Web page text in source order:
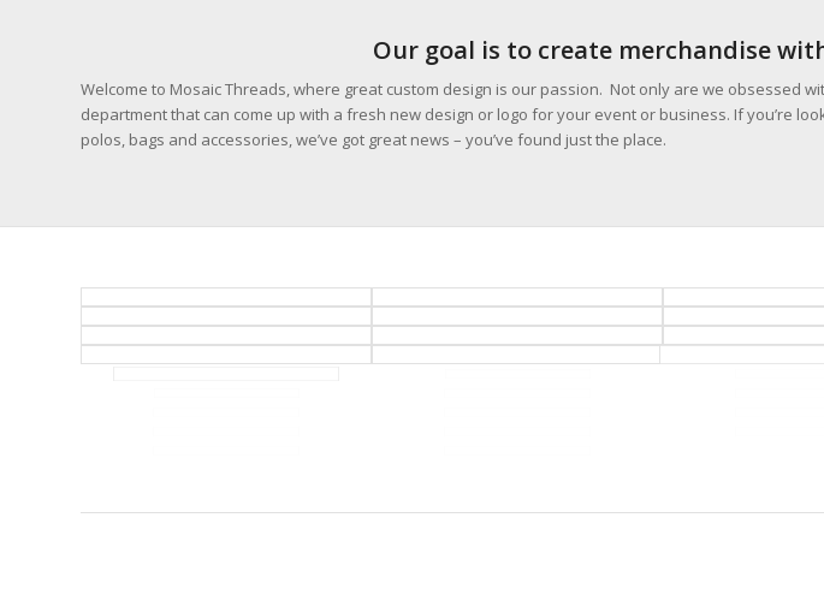
Our goal is to create merchandise
Welcome to Mosaic Threads, where great custom design is our passion. Not only are we obsessed
department that can come up with a fresh new design or logo for your event or business. If you’re
polos, bags and accessories, we’ve got great news – you’ve found just the place.